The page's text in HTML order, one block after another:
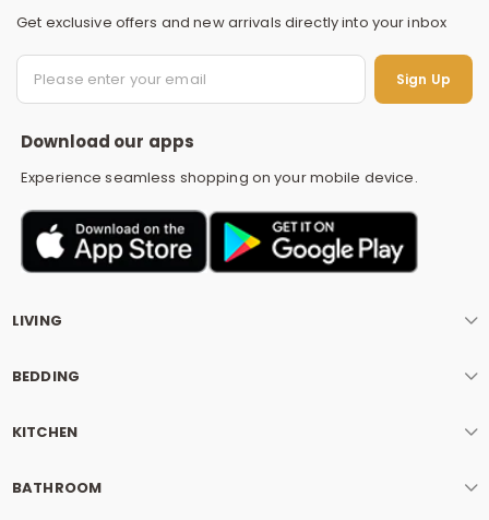
Get exclusive offers and new arrivals directly into your inbox
Sign Up
Download our apps
Experience seamless shopping on your mobile device.
LIVING
BEDDING
KITCHEN
BATHROOM